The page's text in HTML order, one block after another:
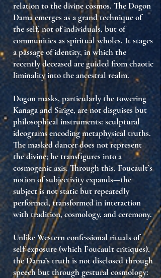
relation to the divine cosmos. The Dogon
Dama emerges as a grandtechnique of
the self, not of individuals, but of
communities as spiritual wholes. It stages
apassage of identity, in which the
recently deceased are guided from chaotic
liminality into the ancestral realm.
Dogon masks, particularly the towering
Kanaga and Sirige, are not disguises but
philosophical instruments: sculptural
ideograms encoding metaphysical truths.
The masked dancer does not represent
the divine; hetransfigures intoa
cosmogenic axis. Through this, Foucault’s
notion of subjectivity expands—the
subject is not static butrepeatedly
performed, transformed in interaction
with tradition, cosmology, and ceremony.
Unlike Western confessional rituals of
self-exposure (which Foucault critiques),
the Dama’s truth is not disclosed through
speech but through gestural cosmology: